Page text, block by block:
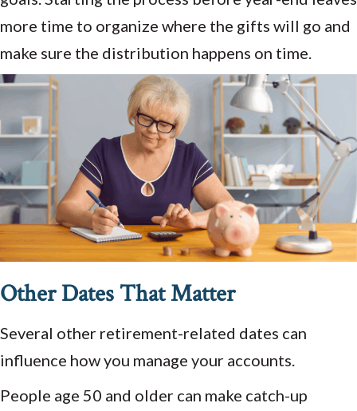
more time to organize where the gifts will go and
make sure the distribution happens on time.
Other Dates That Matter
Several other retirement-related dates can
influence how you manage your accounts.
People age 50 and older can make catch-up